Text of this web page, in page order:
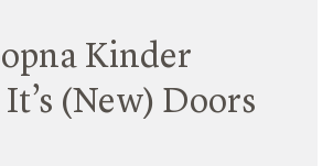
Kinder
(New) Doors